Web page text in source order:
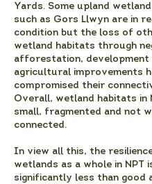
Yards. Some upland
such as Gors Llwyn are in
condition but the loss of
wetland habitats through
afforestation, development
agricultural improvements
compromised their
Overall, wetland habitats in
small, fragmented and not
connected.
In view all this, the
wetlands as a whole in NPT
significantly less than good